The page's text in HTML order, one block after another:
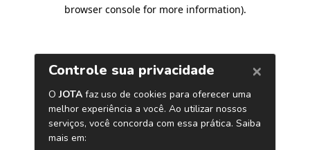
browser console for more information).